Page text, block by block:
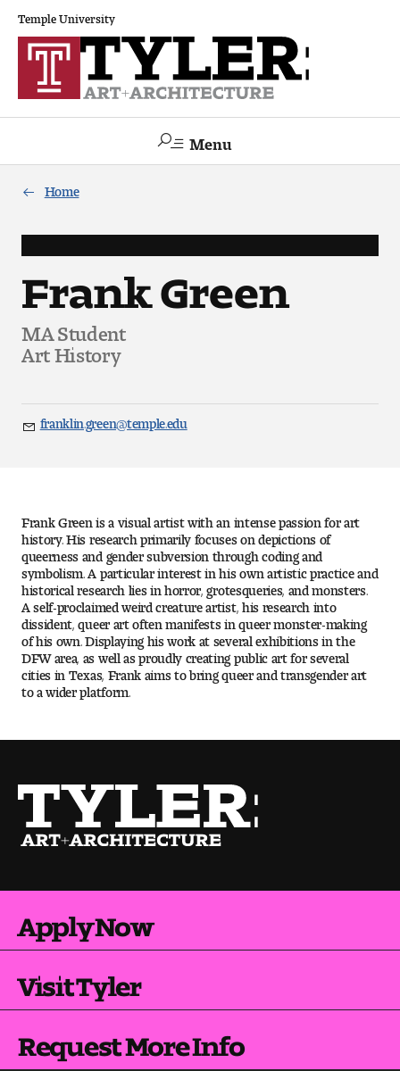
Temple University
Menu
Academics
Architecture and Environmental Design
Art
Art Therapy
Design and Illustration
Visual Studies
Architecture Foundations
Courses for All Students
Pre-College Programs
First-year Admissions
Home
Frank Green
MA Student
Art History
Email
franklin.green@temple.edu
Frank Green is a visual artist with an intense passion for art
history. His research primarily focuses on depictions of
queerness and gender subversion through coding and
symbolism. A particular interest in his own artistic practice and
historical research lies in horror, grotesqueries, and monsters.
A self-proclaimed weird creature artist, his research into
dissident, queer art often manifests in queer monster-making
of his own. Displaying his work at several exhibitions in the
DFW area, as well as proudly creating public art for several
cities in Texas, Frank aims to bring queer and transgender art
to a wider platform.
Apply Now
Visit Tyler
Request More Info